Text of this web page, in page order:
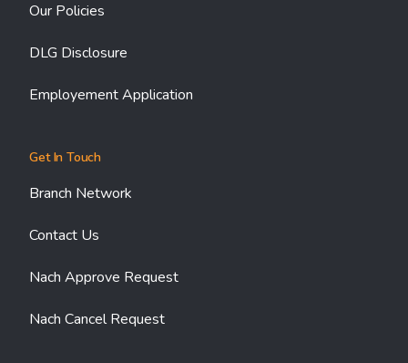
Our Policies
DLG Disclosure
Employement Application
Get In Touch
Branch Network
Contact Us
Nach Approve Request
Nach Cancel Request